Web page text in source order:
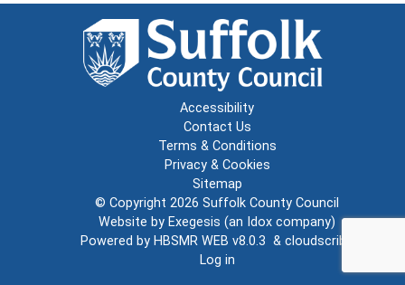
Accessibility
Contact Us
Terms & Conditions
Privacy & Cookies
Sitemap
© Copyright 2026 Suffolk County Council
Website by Exegesis (an Idox company)
Powered by HBSMR WEB v8.0.3 & cloudscribe
Log in